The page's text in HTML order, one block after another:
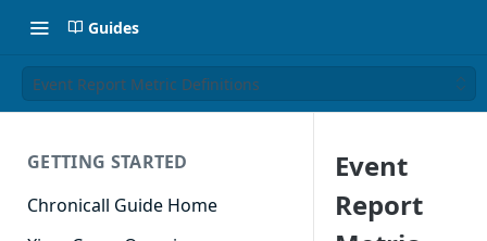
Guides
Event Report Metric Definitions
GETTING STARTED
Chronicall Guide Home
Event
Report